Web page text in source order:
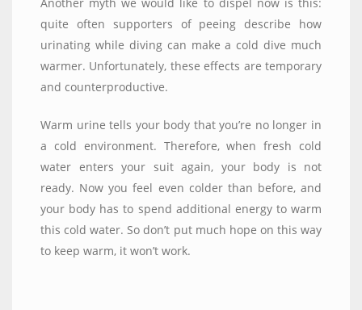
Another myth we would like to dispel now is this:
quite often supporters of peeing describe how
urinating while diving can make a cold dive much
warmer. Unfortunately, these effects are temporary
and counterproductive.
Warm urine tells your body that you’re no longer in
a cold environment. Therefore, when fresh cold
water enters your suit again, your body is not
ready. Now you feel even colder than before, and
your body has to spend additional energy to warm
this cold water. So don’t put much hope on this way
to keep warm, it won’t work.